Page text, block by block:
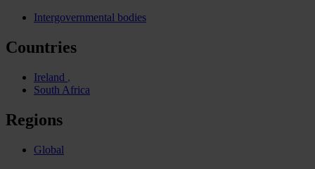
Intergovernmental bodies
Countries
Ireland
South Africa
Regions
Global